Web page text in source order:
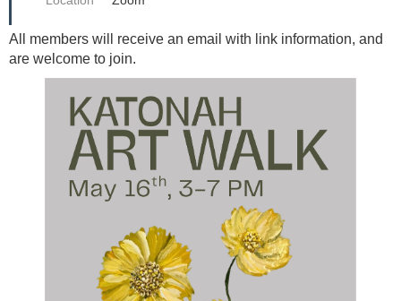
All members will receive an email with link information, and
are welcome to join.